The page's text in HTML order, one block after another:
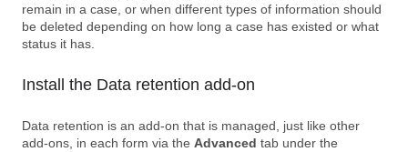
remain in a case, or when different types of information should
be deleted depending on how long a case has existed or what
status it has.
Install the Data retention add-on
Data retention is an add-on that is managed, just like other
add-ons, in each form via the Advanced tab under the